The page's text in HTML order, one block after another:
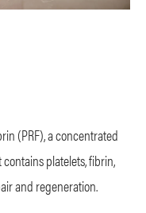
(PRF), a concentrated
platelets, fibrin,
and regeneration.